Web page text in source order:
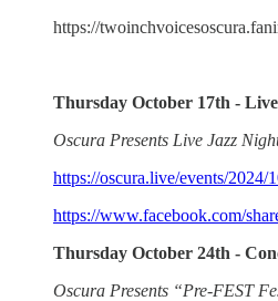
https://
Thursday October 17th -
Oscura Presents Live Jazz
https://oscura.live/events/
https://www.facebook.com/
Thursday October 24th -
Oscura Presents “Pre-FEST